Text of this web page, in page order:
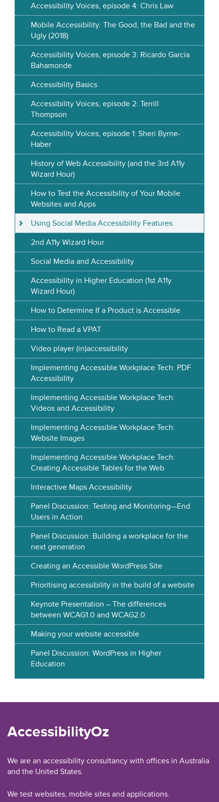
Accessibility Voices, episode 4: Chris Law
Mobile Accessibility: The Good, the Bad and the
Ugly (2018)
Accessibility Voices, episode 3: Ricardo García
Bahamonde
Accessibility Basics
Accessibility Voices, episode 2: Terrill
Thompson
Accessibility Voices, episode 1: Sheri Byrne-
Haber
History of Web Accessibility (and the 3rd A11y
Wizard Hour)
How to Test the Accessibility of Your Mobile
Websites and Apps
Using Social Media Accessibility Features
2nd A11y Wizard Hour
Social Media and Accessibility
Accessibility in Higher Education (1st A11y
Wizard Hour)
How to Determine If a Product is Accessible
How to Read a VPAT
Video player (in)accessibility
Implementing Accessible Workplace Tech: PDF
Accessibility
Implementing Accessible Workplace Tech:
Videos and Accessibility
Implementing Accessible Workplace Tech:
Website Images
Implementing Accessible Workplace Tech:
Creating Accessible Tables for the Web
Interactive Maps Accessibility
Panel Discussion: Testing and Monitoring—End
Users in Action
Panel Discussion: Building a workplace for the
next generation
Creating an Accessible WordPress Site
Prioritising accessibility in the build of a website
Keynote Presentation – The differences
between WCAG1.0 and WCAG2.0
Making your website accessible
Panel Discussion: WordPress in Higher
Education
AccessibilityOz
We are an accessibility consultancy with offices in Australia
and the United States.
We test websites, mobile sites and applications.